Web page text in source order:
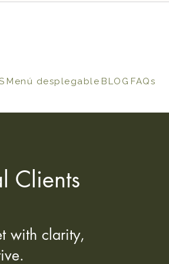
Menú desplegable BLOG FAQs
Clients
with clarity,